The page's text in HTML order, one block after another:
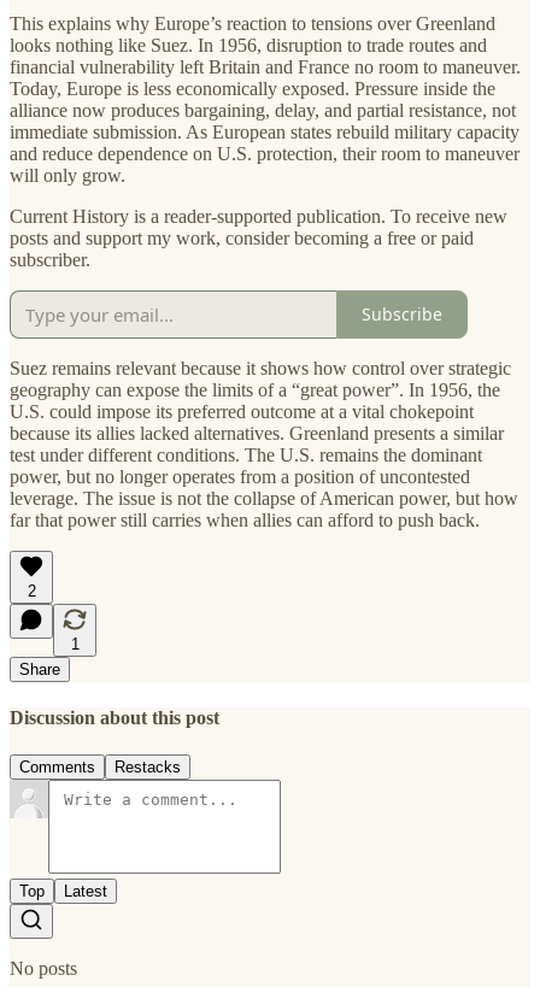
This explains why Europe’s reaction to tensions over Greenland
looks nothing like Suez. In 1956, disruption to trade routes and
financial vulnerability left Britain and France no room to maneuver.
Today, Europe is less economically exposed. Pressure inside the
alliance now produces bargaining, delay, and partial resistance, not
immediate submission. As European states rebuild military capacity
and reduce dependence on U.S. protection, their room to maneuver
will only grow.
Current History is a reader-supported publication. To receive new
posts and support my work, consider becoming a free or paid
subscriber.
Subscribe
Suez remains relevant because it shows how control over strategic
geography can expose the limits of a “great power”. In 1956, the
U.S. could impose its preferred outcome at a vital chokepoint
because its allies lacked alternatives. Greenland presents a similar
test under different conditions. The U.S. remains the dominant
power, but no longer operates from a position of uncontested
leverage. The issue is not the collapse of American power, but how
far that power still carries when allies can afford to push back.
2
1
Share
Discussion about this post
Comments Restacks
Top Latest
No posts